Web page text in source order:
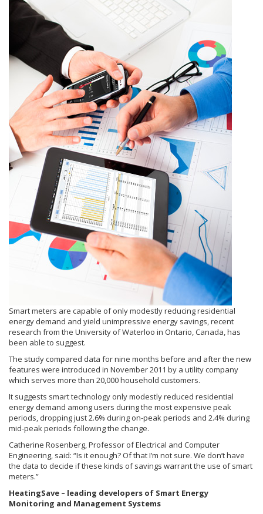
Smart meters are capable of only modestly reducing residential
energy demand and yield unimpressive energy savings, recent
research from the University of Waterloo in Ontario, Canada, has
been able to suggest.
The study compared data for nine months before and after the new
features were introduced in November 2011 by a utility company
which serves more than 20,000 household customers.
It suggests smart technology only modestly reduced residential
energy demand among users during the most expensive peak
periods, dropping just 2.6% during on-peak periods and 2.4% during
mid-peak periods following the change.
Catherine Rosenberg, Professor of Electrical and Computer
Engineering, said: “Is it enough? Of that I’m not sure. We don’t have
the data to decide if these kinds of savings warrant the use of smart
meters.”
HeatingSave – leading developers of Smart Energy
Monitoring and Management Systems